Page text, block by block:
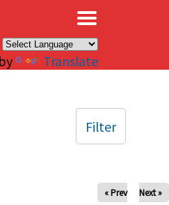
Translate
« Prev Next »
Filter